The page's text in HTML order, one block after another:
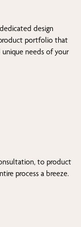
design
portfolio that
unique needs of your
to product
process a breeze.